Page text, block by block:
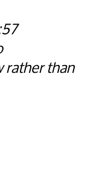
rather than